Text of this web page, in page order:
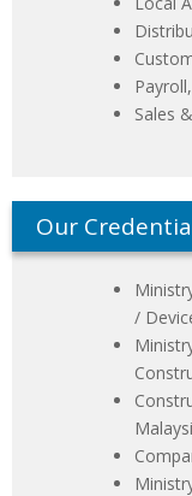
Sales
Our
/